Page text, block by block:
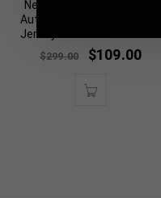
New England Wes Welker
Autographed Blue Custom
Jersey JSA Authenticated
$299.00 $109.00